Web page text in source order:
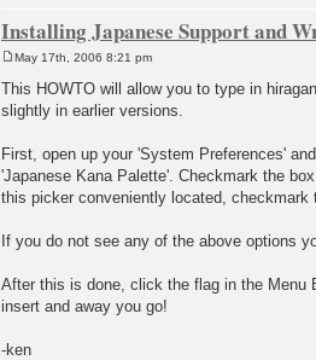
Installing Japanese Support and
o
s
t
May 17th, 2006 8:21 pm
This HOWTO will allow you to type in
slightly in earlier versions.
First, open up your 'System Preferences'
'Japanese Kana Palette'. Checkmark the
this picker conveniently located,
If you do not see any of the above options
After this is done, click the flag in the Menu
insert and away you go!
-ken